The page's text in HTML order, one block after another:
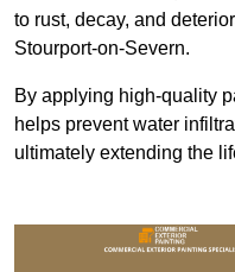
to rust, decay, and
Stourport-on-Severn.
By applying high-quality
helps prevent water
ultimately extending the